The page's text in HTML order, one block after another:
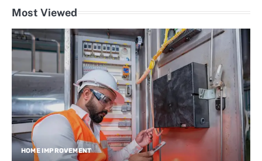
Most Viewed
HOME IMPROVEMENT